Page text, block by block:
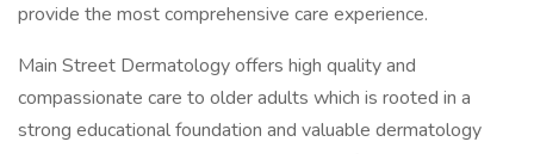
provide the most comprehensive care experience.
Main Street Dermatology offers high quality and
compassionate care to older adults which is rooted in a
strong educational foundation and valuable dermatology